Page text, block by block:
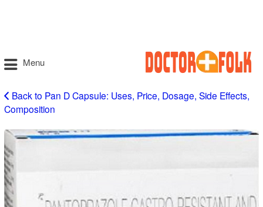
Menu
D
Capsule
Back to Pan D Capsule: Uses, Price, Dosage, Side Effects,
Composition